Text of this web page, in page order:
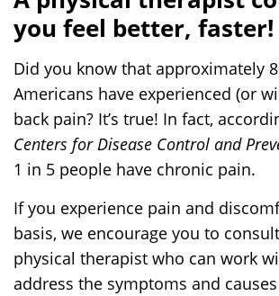
i
P
r
o
b
l
m
you feel better, faster!
Did you know that approximately
Americans have experienced (or
back pain? It’s true! In fact,
Centers for Disease Control and
1 in 5 people have chronic pain.
If you experience pain and
basis, we encourage you to
physical therapist who can work
address the symptoms and